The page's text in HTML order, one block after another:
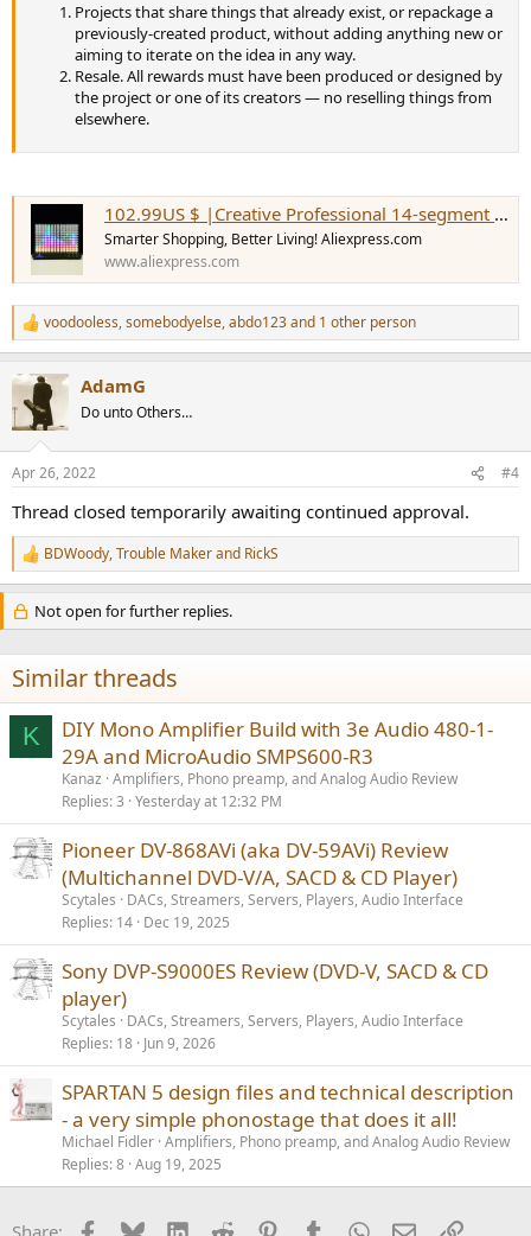
Projects that share things that already exist, or repackage a
previously-created product, without adding anything new or
aiming to iterate on the idea in any way.
Resale. All rewards must have been produced or designed by
the project or one of its creators — no reselling things from
elsewhere.
102.99US $ |Creative Professional 14-segment Spectrum Analyzer Level Indicator Music Spectrum Light Led Acrylic Light Column Vu - Home Theater Amplifiers - AliExpress
Smarter Shopping, Better Living! Aliexpress.com
www.aliexpress.com
R
e
c
t
i
s
voodooless,somebodyelse,abdo123and 1 other person
AdamG
Do unto Others…
Apr 26, 2022 #4
Thread closed temporarily awaiting continued approval.
R
e
a
c
i
o
s
BDWoody,Trouble Makerand RickS
Not open for further replies.
Similar threads
K
DIY Mono Amplifier Build with 3e Audio 480-1-
29A and MicroAudio SMPS600-R3
Kanaz Amplifiers, Phono preamp, and Analog Audio Review
Replies 3 Yesterday at 12:32 PM
Pioneer DV-868AVi (aka DV-59AVi) Review
(Multichannel DVD-V/A, SACD & CD Player)
Scytales
DACs, Streamers, Servers, Players, Audio Interface
Replies 14 Dec 19, 2025
Sony DVP-S9000ES Review (DVD-V, SACD & CD
player)
Scytales
DACs, Streamers, Servers, Players, Audio Interface
Replies 18 Jun 9, 2026
SPARTAN 5 design files and technical description
- a very simple phonostage that does it all!
Michael Fidler Amplifiers, Phono preamp, and Analog Audio Review
Replies 8 Aug 19, 2025
Facebook
BlueskyLinkedInReddit PinterestTumblrWhatsApp
EmailLink